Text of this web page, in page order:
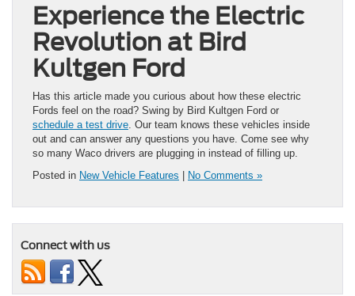
Experience the Electric
Revolution at Bird
Kultgen Ford
Has this article made you curious about how these electric
Fords feel on the road? Swing by Bird Kultgen Ford or
schedule a test drive . Our team knows these vehicles inside
out and can answer any questions you have. Come see why
so many Waco drivers are plugging in instead of filling up.
Posted in New Vehicle Features No Comments »
Connect with us